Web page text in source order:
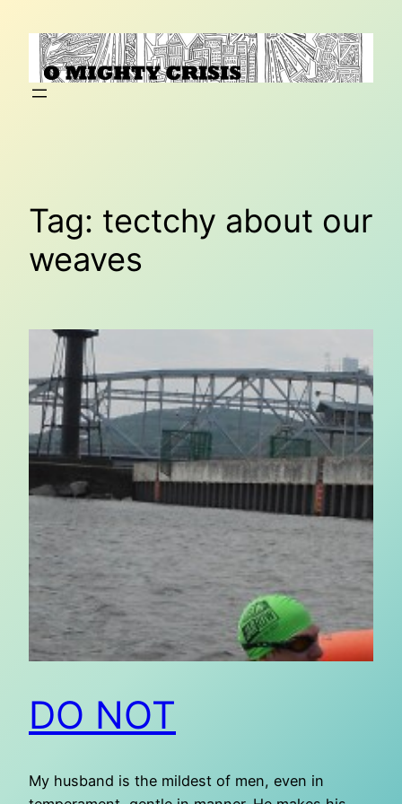
content
Tag: tectchy about our
weaves
DO NOT
My husband is the mildest of men, even in